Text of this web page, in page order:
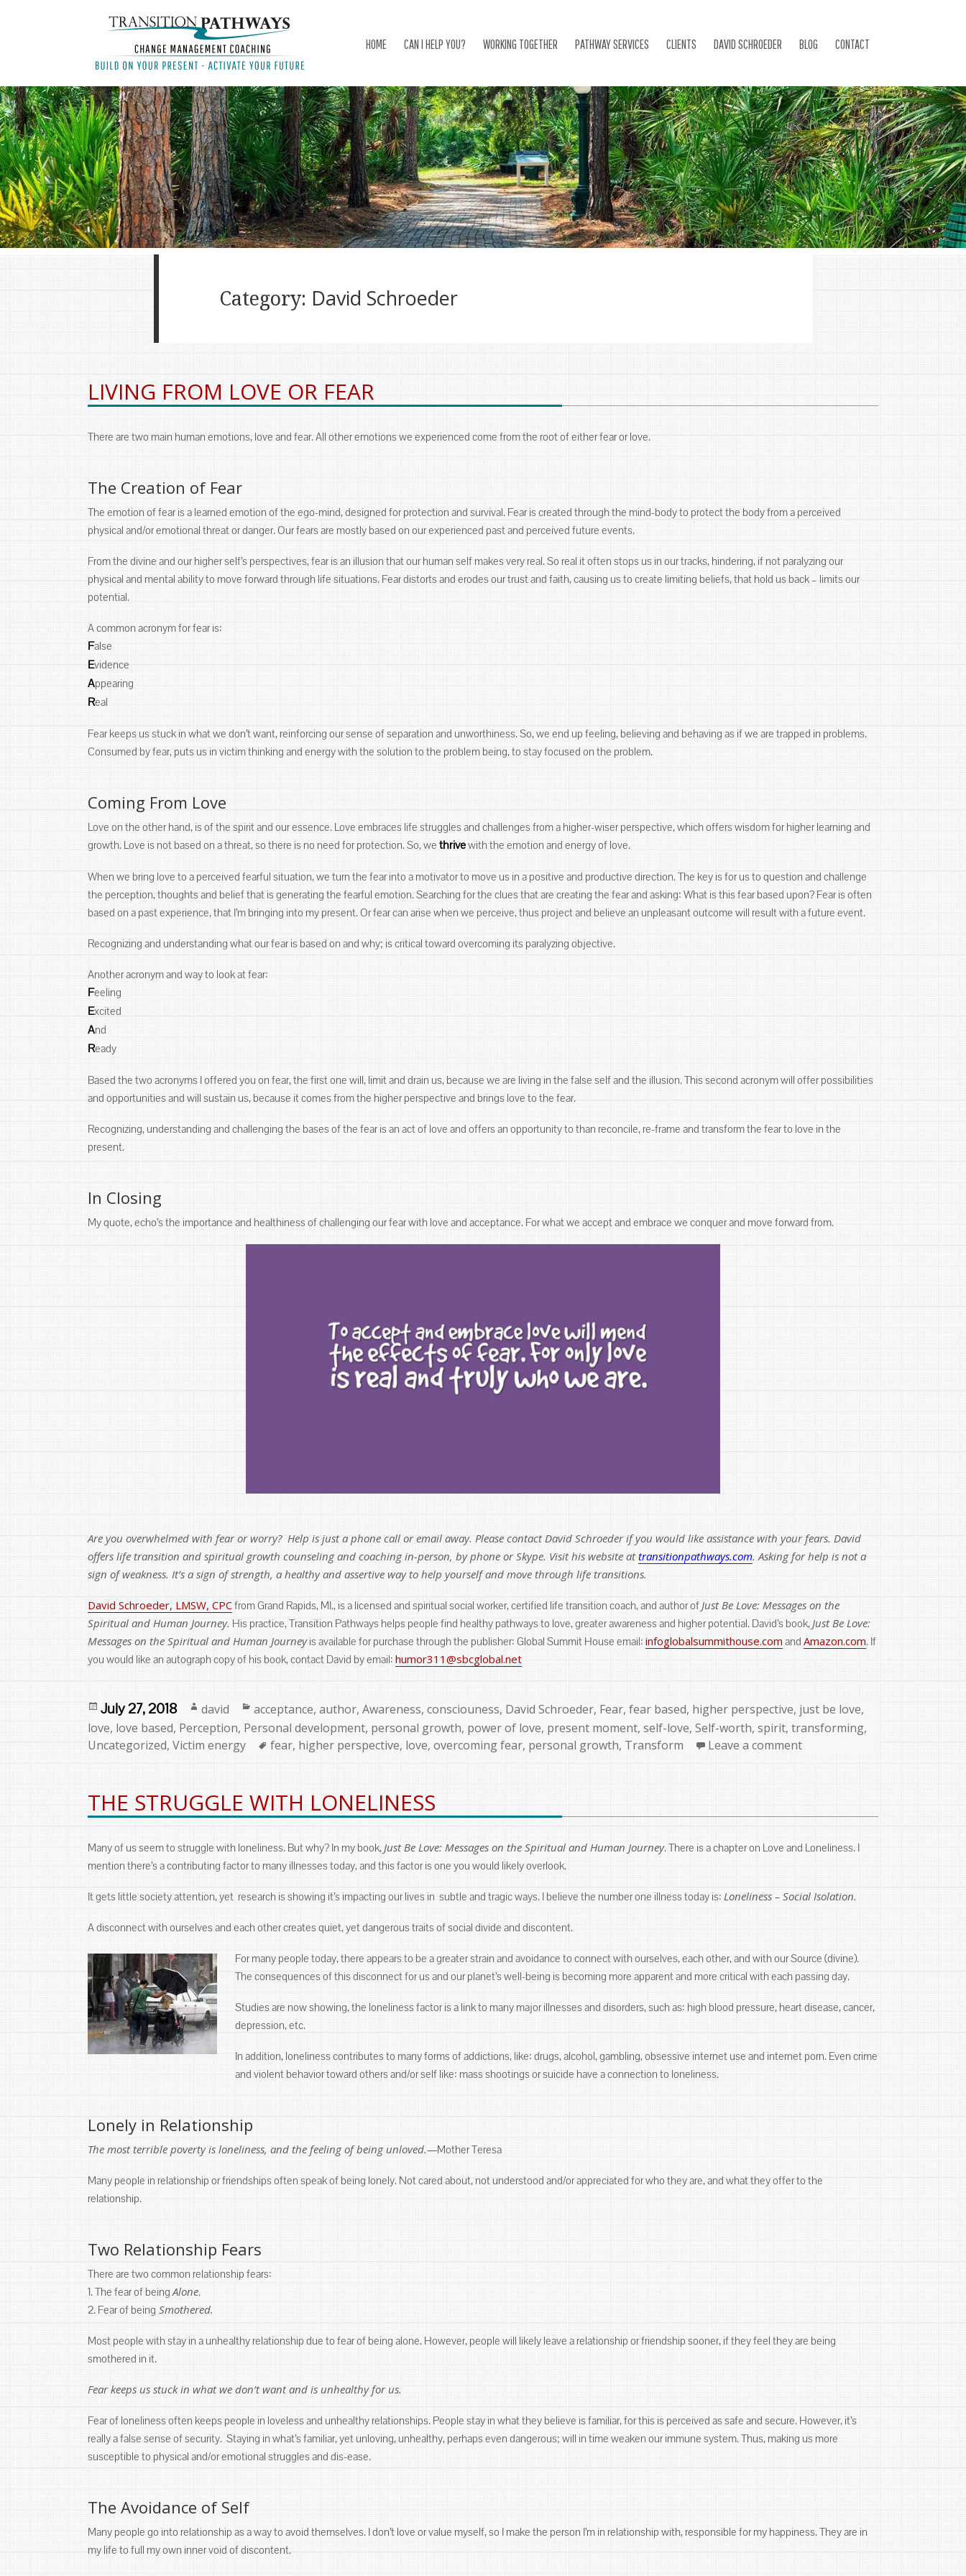
HOME CAN I HELP YOU? WORKING TOGETHER PATHWAY SERVICES CLIENTS DAVID SCHROEDER BLOG CONTACT
Category: David Schroeder
LIVING FROM LOVE OR FEAR
There are two main human emotions, love and fear. All other emotions we experienced come from the root of either fear or love.
The Creation of Fear
The emotion of fear is a learned emotion of the ego-mind, designed for protection and survival. Fear is created through the mind-body to protect the body from a perceived
physical and/or emotional threat or danger. Our fears are mostly based on our experienced past and perceived future events.
From the divine and our higher self’s perspectives, fear is an illusion that our human self makes very real. So real it often stops us in our tracks, hindering, if not paralyzing our
physical and mental ability to move forward through life situations. Fear distorts and erodes our trust and faith, causing us to create limiting beliefs, that hold us back – limits our
potential.
A common acronym for fear is:
False
Evidence
Appearing
Real
Fear keeps us stuck in what we don’t want, reinforcing our sense of separation and unworthiness. So, we end up feeling, believing and behaving as if we are trapped in problems.
Consumed by fear, puts us in victim thinking and energy with the solution to the problem being, to stay focused on the problem.
Coming From Love
Love on the other hand, is of the spirit and our essence. Love embraces life struggles and challenges from a higher-wiser perspective, which offers wisdom for higher learning and
growth. Love is not based on a threat, so there is no need for protection. So, we thrivewith the emotion and energy of love.
When we bring love to a perceived fearful situation, we turn the fear into a motivator to move us in a positive and productive direction. The key is for us to question and challenge
the perception, thoughts and belief that is generating the fearful emotion. Searching for the clues that are creating the fear and asking: What is this fear based upon? Fear is often
based on a past experience, that I’m bringing into my present. Or fear can arise when we perceive, thus project and believe an unpleasant outcome will result with a future event.
Recognizing and understanding what our fear is based on and why; is critical toward overcoming its paralyzing objective.
Another acronym and way to look at fear:
Feeling
Excited
And
Ready
Based the two acronyms I offered you on fear, the first one will, limit and drain us, because we are living in the false self and the illusion. This second acronym will offer possibilities
and opportunities and will sustain us, because it comes from the higher perspective and brings love to the fear.
Recognizing, understanding and challenging the bases of the fear is an act of love and offers an opportunity to than reconcile, re-frame and transform the fear to love in the
present.
In Closing
My quote, echo’s the importance and healthiness of challenging our fear with love and acceptance. For what we accept and embrace we conquer and move forward from.
Are you overwhelmed with fear or worry? Help is just a phone call or email away. Please contact David Schroeder if you would like assistance with your fears. David
offers life transition and spiritual growth counseling and coaching in-person, by phone or Skype. Visit his website attransitionpathways.com. Asking for help is not a
sign of weakness. It’s a sign of strength, a healthy and assertive way to help yourself and move through life transitions.
David Schroeder, LMSW, CPCfrom Grand Rapids, MI., is a licensed and spiritual social worker, certified life transition coach, and author of Just Be Love: Messages on the
Spiritual and Human Journey. His practice, Transition Pathways helps people find healthy pathways to love, greater awareness and higher potential. David’s book, Just Be Love:
Messages on the Spiritual and Human Journeyis available for purchase through the publisher: Global Summit House email: infoglobalsummithouse.com and Amazon.com. If
you would like an autograph copy of his book, contact David by email: humor311@sbcglobal.net
Posted
on
July 27, 2018 Author
david Categories
acceptance, author, Awareness, consciouness, David Schroeder, Fear, fear based, higher perspective, just be love,
love, love based, Perception, Personal development, personal growth, power of love, present moment, self-love, Self-worth, spirit, transforming,
Uncategorized, Victim energy Tags
fear, higher perspective, love, overcoming fear, personal growth, Transform Leave a comment
THE STRUGGLE WITH LONELINESS
Many of us seem to struggle with loneliness. But why? In my book, Just Be Love: Messages on the Spiritual and Human Journey. There is a chapter on Love and Loneliness. I
mention there’s a contributing factor to many illnesses today, and this factor is one you would likely overlook.
It gets little society attention, yet research is showing it’s impacting our lives in subtle and tragic ways. I believe the number one illness today is: Loneliness – Social Isolation.
A disconnect with ourselves and each other creates quiet, yet dangerous traits of social divide and discontent.
For many people today, there appears to be a greater strain and avoidance to connect with ourselves, each other, and with our Source (divine).
The consequences of this disconnect for us and our planet’s well-being is becoming more apparent and more critical with each passing day.
Studies are now showing, the loneliness factor is a link to many major illnesses and disorders, such as: high blood pressure, heart disease, cancer,
depression, etc.
In addition, loneliness contributes to many forms of addictions, like: drugs, alcohol, gambling, obsessive internet use and internet porn. Even crime
and violent behavior toward others and/or self like: mass shootings or suicide have a connection to loneliness.
Lonely in Relationship
The most terrible poverty is loneliness, and the feeling of being unloved.—Mother Teresa
Many people in relationship or friendships often speak of being lonely. Not cared about, not understood and/or appreciated for who they are, and what they offer to the
relationship.
Two Relationship Fears
There are two common relationship fears:
1. The fear of being Alone.
2. Fear of being Smothered.
Most people with stay in a unhealthy relationship due to fear of being alone. However, people will likely leave a relationship or friendship sooner, if they feel they are being
smothered in it.
Fear keeps us stuck in what we don’t want and is unhealthy for us.
Fear of loneliness often keeps people in loveless and unhealthy relationships. People stay in what they believe is familiar, for this is perceived as safe and secure. However, it’s
really a false sense of security. Staying in what’s familiar, yet unloving, unhealthy, perhaps even dangerous; will in time weaken our immune system. Thus, making us more
susceptible to physical and/or emotional struggles and dis-ease.
The Avoidance of Self
Many people go into relationship as a way to avoid themselves. I don’t love or value myself, so I make the person I’m in relationship with, responsible for my happiness. They are in
my life to full my own inner void of discontent.